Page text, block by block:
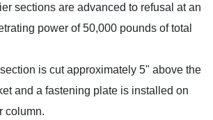
sections are advanced to refusal at an
power of 50,000 pounds of total
is cut approximately 5" above the
and a fastening plate is installed on
column.